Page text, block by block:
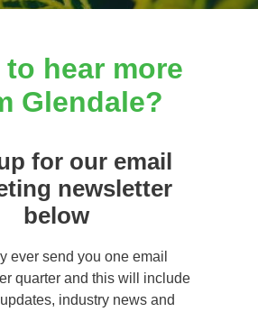
to hear more
Glendale?
for our email
newsletter
below
ever send you one email
quarter and this will include
industry news and